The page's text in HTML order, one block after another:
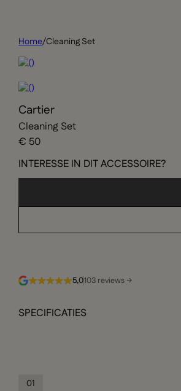
Home/Cleaning Set
Cartier
Cleaning Set
€ 50
INTERESSE IN DIT ACCESSOIRE?
5,0103 reviews →
SPECIFICATIES
01